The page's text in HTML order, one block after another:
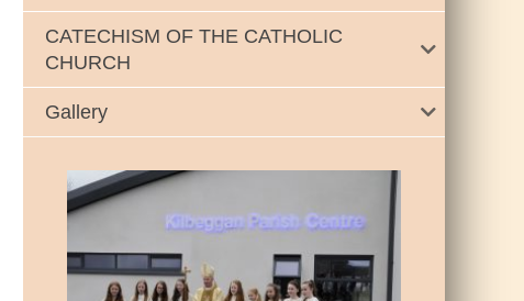
CATECHISM OF THE CATHOLIC
CHURCH
Gallery